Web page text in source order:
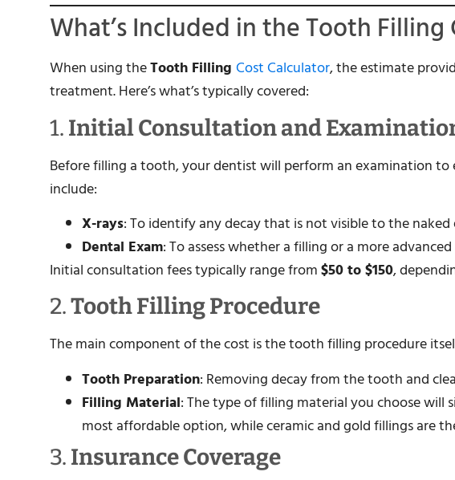
What’s Included in the Tooth Filling
When using theTooth Filling Cost Calculator, the estimate
treatment. Here’s what’s typically covered:
1. Initial Consultation and
Before filling a tooth, your dentist will perform an examination
include:
X-rays: To identify any decay that is not visible to the naked
Dental Exam: To assess whether a filling or a more
Initial consultation fees typically range from$50 to $150,
2.Tooth Filling Procedure
The main component of the cost is the tooth filling procedure
Tooth Preparation: Removing decay from the tooth and
Filling Material: The type of filling material you choose will
most affordable option, while ceramic and gold fillings are
3. Insurance Coverage